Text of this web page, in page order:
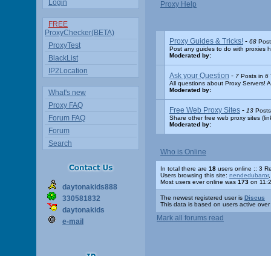
Login
FREE
ProxyChecker(BETA)
ProxyTest
BlackList
IP2Location
What's new
Proxy FAQ
Forum FAQ
Forum
Search
daytonakids888
330581832
daytonakids
e-mail
Proxy Help
Proxy Guides & Tricks! - 68
Post any guides to do with proxies
Moderated by:
Ask your Question - 7 Posts in 6
All questions about Proxy Servers!
Moderated by:
Free Web Proxy Sites - 13
Share other free web proxy sites
Moderated by:
Who is Online
In total there are 18 users online :: 3
Users browsing this site: nendedubaror
Most users ever online was 173 on
The newest registered user is Discus
This data is based on users active
Mark all forums read